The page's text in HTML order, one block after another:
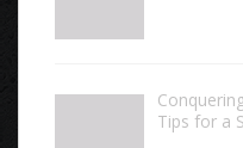
Tips for a